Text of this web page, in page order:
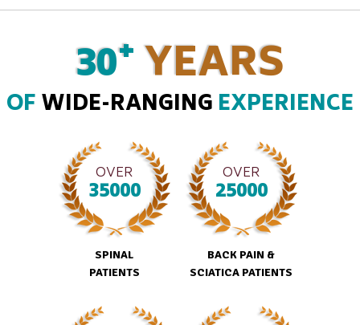
30+ YEARS
OFWIDE-RANGING EXPERIENCE
OVER
35000
SPINAL
PATIENTS
OVER
25000
BACK PAIN &
SCIATICA PATIENTS